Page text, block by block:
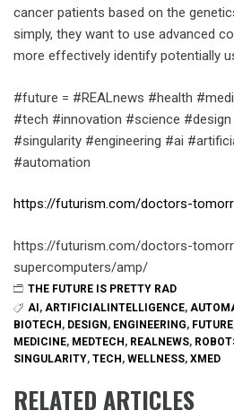
cancer patients based on the
simply, they want to use advanced
more effectively identify potentially
#future = #REALnews #health
#tech #innovation #science
#singularity #engineering #ai
#automation
https://futurism.com/doctors-
https://futurism.com/doctors-
supercomputers/amp/
THE FUTURE IS PRETTY RAD
AI, ARTIFICIALINTELLIGENCE,
BIOTECH, DESIGN, ENGINEERING, FUTURE
MEDICINE, MEDTECH, REALNEWS,
SINGULARITY, TECH, WELLNESS, XMED
RELATED ARTICLES